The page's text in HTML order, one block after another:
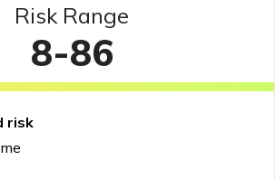
Risk Range
8-86
risk